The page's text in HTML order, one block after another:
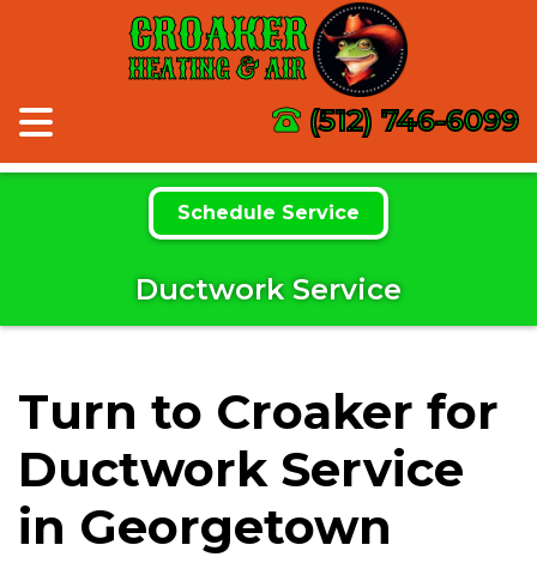
CROAKER
HEATING & AIR
(512) 746-6099
Schedule Service
Ductwork Service
Turn to Croaker for
Ductwork Service
in Georgetown